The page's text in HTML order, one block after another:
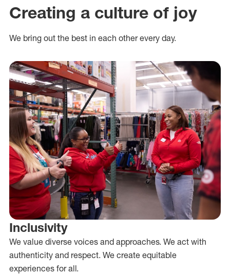
Creating a culture of joy
We bring out the best in each other every day.
Inclusivity
We value diverse voices and approaches. We act with
authenticity and respect. We create equitable
experiences for all.